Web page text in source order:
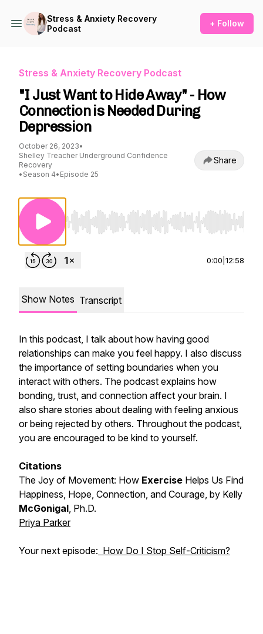
Stress & Anxiety Recovery
Podcast
+ Follow
Stress & Anxiety Recovery Podcast
"I Just Want to Hide Away" - How
Connection is Needed During
Depression
October 26, 2023•
Shelley Treacher Underground Confidence
Recovery
• Season 4• Episode 25
Share
Use Left/Right to seek, Home/End to jump to
0:00 12:58
Show Notes Transcript
In this podcast, I talk about how having good
relationships can make you feel happy. I also discuss
the importance of setting boundaries when you
interact with others. The podcast explains how
bonding, trust, and connection affect your brain. I
also share stories about dealing with feeling anxious
or being rejected by others. Throughout the podcast,
you are encouraged to be kind to yourself.
Citations
The Joy of Movement: How Exercise Helps Us Find
Happiness, Hope, Connection, and Courage, by Kelly
McGonigal, Ph.D.
Priya Parker
Your next episode: How Do I Stop Self-Criticism?